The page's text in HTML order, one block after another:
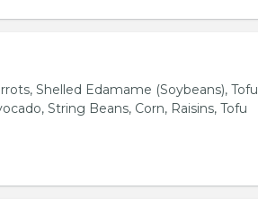
Shelled Edamame (Soybeans), Tofu
String Beans, Corn, Raisins, Tofu